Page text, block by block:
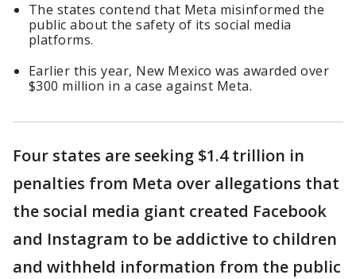
The states contend that Meta misinformed the
public about the safety of its social media
platforms.
Earlier this year, New Mexico was awarded over
$300 million in a case against Meta.
Four states are seeking $1.4 trillion in
penalties from Meta over allegations that
the social media giant created Facebook
and Instagram to be addictive to children
and withheld information from the public